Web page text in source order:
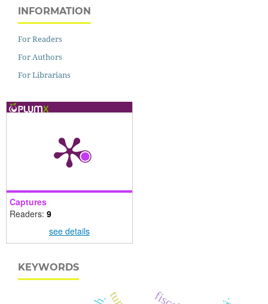
INFORMATION
For Readers
For Authors
For Librarians
Captures
Readers: 9
see details
KEYWORDS